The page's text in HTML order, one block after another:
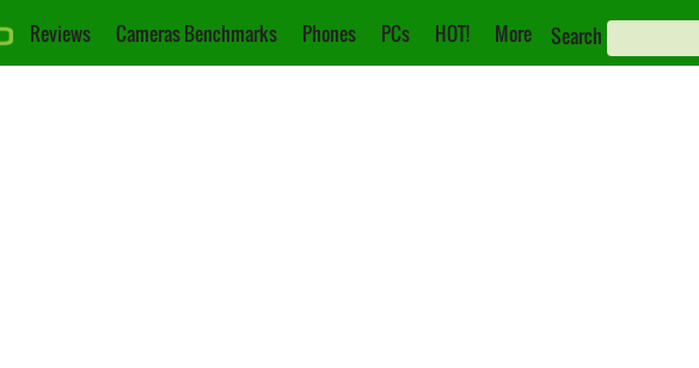
Reviews Cameras Benchmarks Phones PCs HOT! More Search